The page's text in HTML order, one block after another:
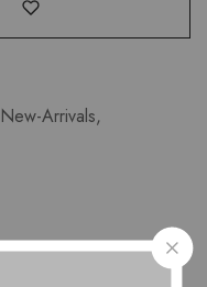
New-Arrivals,